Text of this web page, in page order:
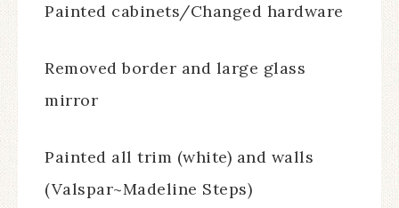
Painted cabinets/Changed hardware
Removed border and large glass
mirror
Painted all trim (white) and walls
(Valspar~Madeline Steps)